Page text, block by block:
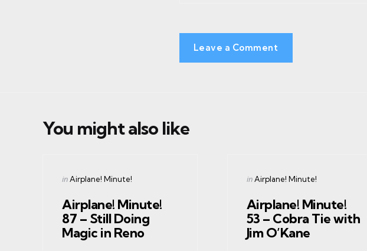
Leave a Comment
You might also like
Categories
Posted
inAirplane! Minute!
Airplane! Minute!
87 – Still Doing
Magic in Reno
Categories
Posted
in Airplane! Minute!
Airplane! Minute!
53 – Cobra Tie with
Jim O’Kane